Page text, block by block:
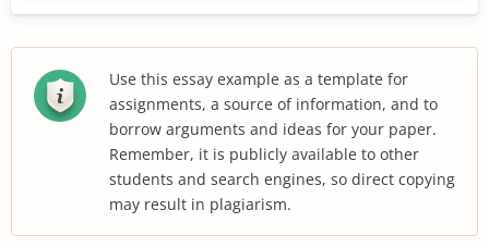
Use this essay example as a template for
assignments, a source of information, and to
borrow arguments and ideas for your paper.
Remember, it is publicly available to other
students and search engines, so direct copying
may result in plagiarism.